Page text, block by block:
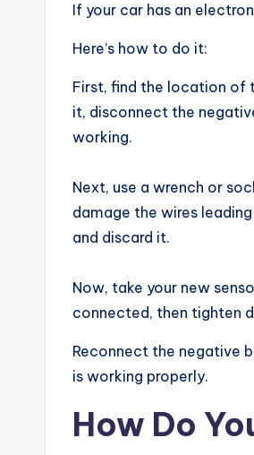
If your car has an
Here’s how to do it:
First, find the location of
it, disconnect the
working.
Next, use a wrench or
damage the wires
and discard it.
Now, take your new
connected, then tighten
Reconnect the negative
is working properly.
How Do